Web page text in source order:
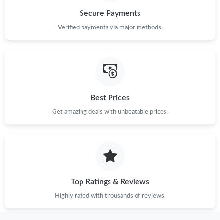
Just Sold: Nate from Chicago on Jun 29, 2026 at 4:57 PM.
Just Sold: Chris from Washington, D.C. on May 31, 2026 at
Secure Payments
Verified payments via major methods.
Best Prices
Get amazing deals with unbeatable prices.
Top Ratings & Reviews
Highly rated with thousands of reviews.